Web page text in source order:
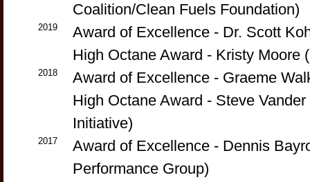
Coalition/Clean Fuels Foundation)
2019
Award of Excellence - Dr. Scott
High Octane Award - Kristy Moore
2018
Award of Excellence - Graeme
High Octane Award - Steve
Initiative)
2017
Award of Excellence - Dennis
Performance Group)